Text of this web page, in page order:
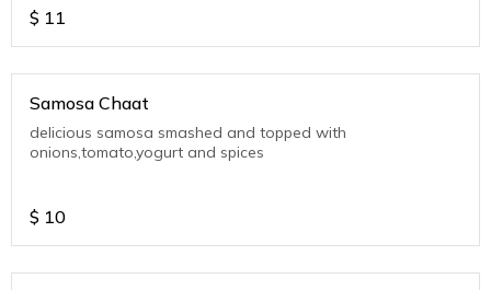
$ 11
Samosa Chaat
delicious samosa smashed and topped with
onions,tomato,yogurt and spices
$ 10